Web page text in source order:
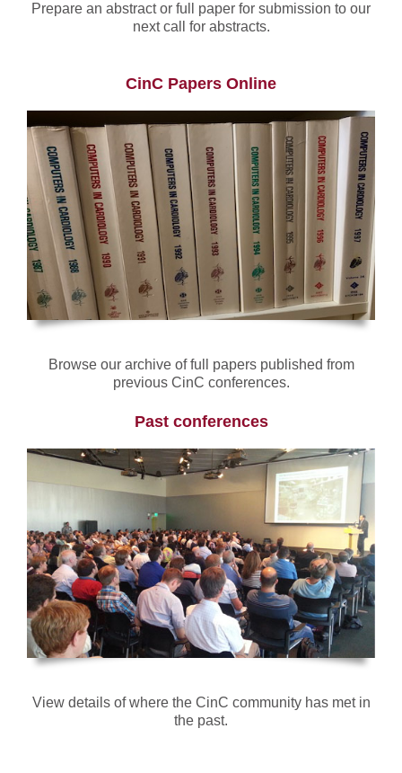
Prepare an abstract or full paper for submission to our
next call for abstracts.
CinC Papers Online
Browse our archive of full papers published from
previous CinC conferences.
Past conferences
View details of where the CinC community has met in
the past.